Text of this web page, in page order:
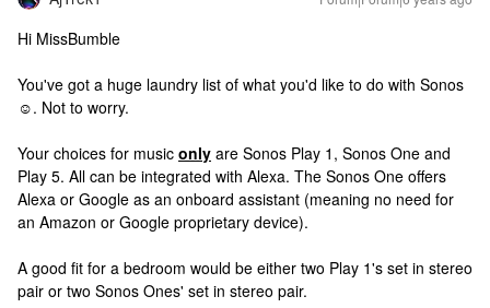
Hi MissBumble
You've got a huge laundry list of what you'd like to do with Sonos
☺️. Not to worry.
Your choices for music only are Sonos Play 1, Sonos One and
Play 5. All can be integrated with Alexa. The Sonos One offers
Alexa or Google as an onboard assistant (meaning no need for
an Amazon or Google proprietary device).
A good fit for a bedroom would be either two Play 1's set in stereo
pair or two Sonos Ones' set in stereo pair.